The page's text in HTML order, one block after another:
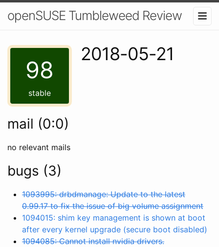
openSUSE Tumbleweed Review
98
stable
2018-05-21
mail (0:0)
no relevant mails
bugs (3)
1093995: drbdmanage: Update to the latest
0.99.17 to fix the issue of big volume assignment
1094015: shim key management is shown at boot
after every kernel upgrade (secure boot disabled)
1094085: Cannot install nvidia drivers.